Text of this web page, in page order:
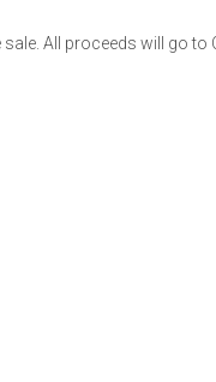
All proceeds will go to